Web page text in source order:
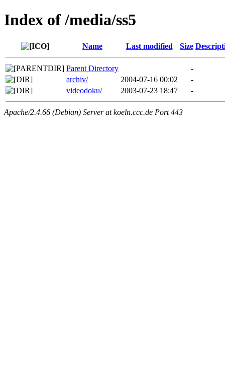
Index of /media/ss5
Name Last modified Size
Parent Directory
-
archiv/
2004-07-16 00:02
-
videodoku/
2003-07-23 18:47 -
Apache/2.4.66 (Debian) Server at koeln.ccc.de Port 443